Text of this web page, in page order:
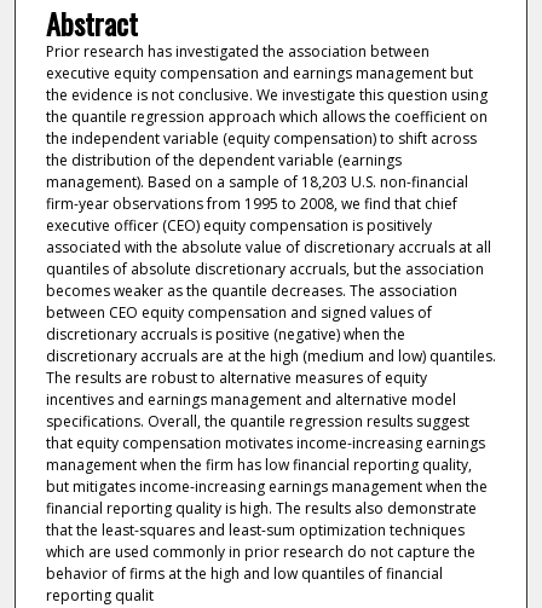
Abstract
Prior research has investigated the association between
executive equity compensation and earnings management but
the evidence is not conclusive. We investigate this question using
the quantile regression approach which allows the coefficient on
the independent variable (equity compensation) to shift across
the distribution of the dependent variable (earnings
management). Based on a sample of 18,203 U.S. non-financial
firm-year observations from 1995 to 2008, we find that chief
executive officer (CEO) equity compensation is positively
associated with the absolute value of discretionary accruals at all
quantiles of absolute discretionary accruals, but the association
becomes weaker as the quantile decreases. The association
between CEO equity compensation and signed values of
discretionary accruals is positive (negative) when the
discretionary accruals are at the high (medium and low) quantiles.
The results are robust to alternative measures of equity
incentives and earnings management and alternative model
specifications. Overall, the quantile regression results suggest
that equity compensation motivates income-increasing earnings
management when the firm has low financial reporting quality,
but mitigates income-increasing earnings management when the
financial reporting quality is high. The results also demonstrate
that the least-squares and least-sum optimization techniques
which are used commonly in prior research do not capture the
behavior of firms at the high and low quantiles of financial
reporting qualit